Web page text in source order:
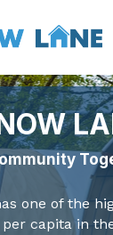
one of the
per capita in